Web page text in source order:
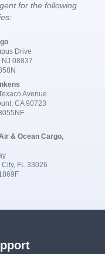
for the following
Drive
NJ 08837
Avenue
CA 90723
& Ocean Cargo,
FL 33026